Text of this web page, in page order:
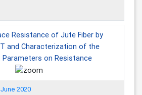
Resistance of Jute Fiber by
and Characterization of the
on Resistance
2020